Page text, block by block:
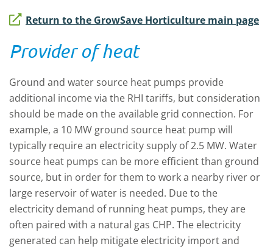
Return to the GrowSave Horticulture main page
Provider of heat
Ground and water source heat pumps provide
additional income via the RHI tariffs, but consideration
should be made on the available grid connection. For
example, a 10 MW ground source heat pump will
typically require an electricity supply of 2.5 MW. Water
source heat pumps can be more efficient than ground
source, but in order for them to work a nearby river or
large reservoir of water is needed. Due to the
electricity demand of running heat pumps, they are
often paired with a natural gas CHP. The electricity
generated can help mitigate electricity import and